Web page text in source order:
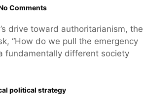
Comments
drive toward authoritarianism, the
“How do we pull the emergency
fundamentally different society
political strategy